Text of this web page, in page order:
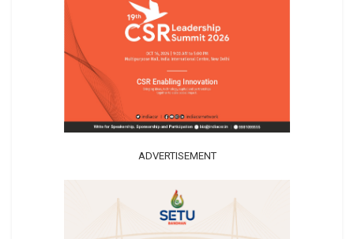
ADVERTISEMENT